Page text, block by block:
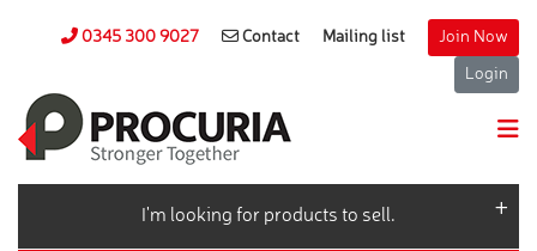
0345 300 9027 Contact Mailing list Join Now
Login
I'm looking for products to sell.